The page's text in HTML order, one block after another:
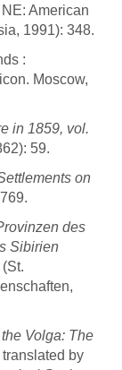
American
1991): 348.
:
Moscow,
in 1859, vol.
59.
on
des
Sibirien
(St.
Volga: The
by